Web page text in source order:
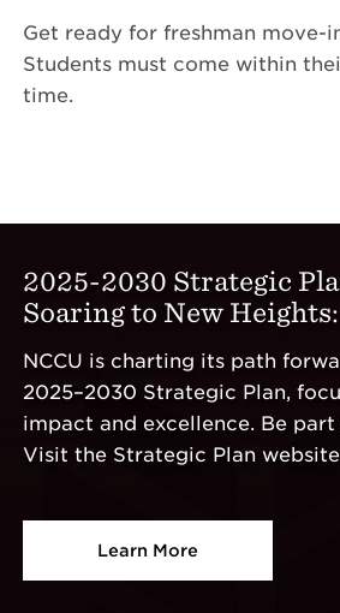
Get ready for freshman move-
Students must come within
time.
2025-2030 Strategic
Soaring to New
NCCU is charting its path
2025–2030 Strategic Plan,
impact and excellence. Be
Visit the Strategic Plan
Learn More